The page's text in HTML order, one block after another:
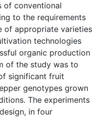
of conventional
to the requirements
of appropriate varieties
technologies
organic production
of the study was to
significant fruit
genotypes grown
The experiments
in four